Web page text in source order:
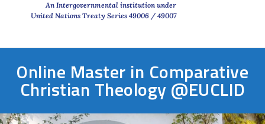
An Intergovernmental institution under
United Nations Treaty Series 49006 / 49007
Online Master in Comparative
Christian Theology @EUCLID